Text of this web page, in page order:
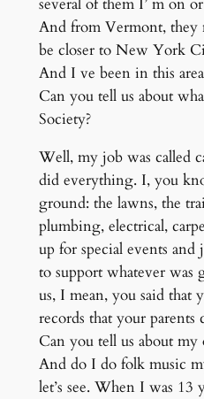
several of them I’ m on
And from Vermont, they
be closer to New York
And I ve been in this
Can you tell us about
Society?
Well, my job was called
did everything. I, you
ground: the lawns, the
plumbing, electrical,
up for special events and
to support whatever
us, I mean, you said that
records that your parents
Can you tell us about
And do I do folk music
let’s see. When I was 13